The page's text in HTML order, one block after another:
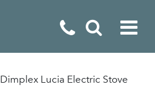
Dimplex Lucia Electric Stove